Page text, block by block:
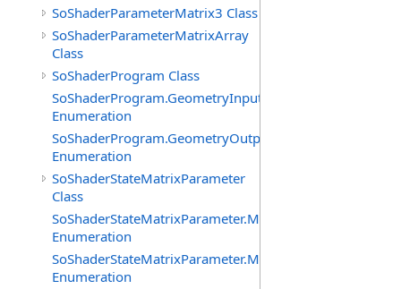
SoShaderParameterMatrix3 Class
SoShaderParameterMatrixArray
Class
SoShaderProgram Class
SoShaderProgram.GeometryInputTypes
Enumeration
SoShaderProgram.GeometryOutputTypes
Enumeration
SoShaderStateMatrixParameter
Class
SoShaderStateMatrixParameter.MatrixTransforms
Enumeration
SoShaderStateMatrixParameter.MatrixTypes
Enumeration